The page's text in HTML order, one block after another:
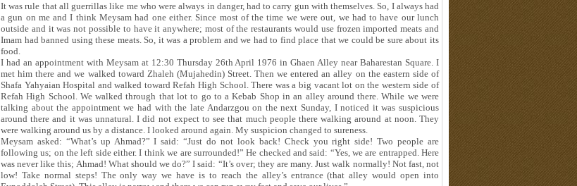
It was rule that all guerrillas like me who were always in danger, had to carry gun with themselves. So, I always had
a gun on me and I think Meysam had one either. Since most of the time we were out, we had to have our lunch
outside and it was not possible to have it anywhere; most of the restaurants would use frozen imported meats and
Imam had banned using these meats. So, it was a problem and we had to find place that we could be sure about its
food.
I had an appointment with Meysam at 12:30 Thursday 26th April 1976 in Ghaen Alley near Baharestan Square. I
met him there and we walked toward Zhaleh (Mujahedin) Street. Then we entered an alley on the eastern side of
Shafa Yahyaian Hospital and walked toward Refah High School. There was a big vacant lot on the western side of
Refah High School. We walked through that lot to go to a Kebab Shop in an alley around there. While we were
talking about the appointment we had with the late Andarzgou on the next Sunday, I noticed it was suspicious
around there and it was unnatural. I did not expect to see that much people there walking around at noon. They
were walking around us by a distance. I looked around again. My suspicion changed to sureness.
Meysam asked: “What’s up Ahmad?” I said: “Just do not look back! Check you right side! Two people are
following us; on the left side either. I think we are surrounded!” He checked and said: “Yes, we are entrapped. Here
was never like this; Ahmad! What should we do?” I said: “It’s over; they are many. Just walk normally! Not fast, not
low! Take normal steps! The only way we have is to reach the alley’s entrance (that alley would open into